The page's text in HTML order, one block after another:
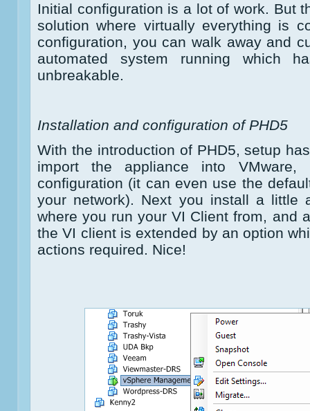
Initial configuration is a lot of work. But
solution where virtually everything is
configuration, you can walk away and
automated system running which
unbreakable.
Installation and configuration of PHD5
With the introduction of PHD5, setup
import the appliance into VMware,
configuration (it can even use the
your network). Next you install a little
where you run your VI Client from, and
the VI client is extended by an option
actions required. Nice!